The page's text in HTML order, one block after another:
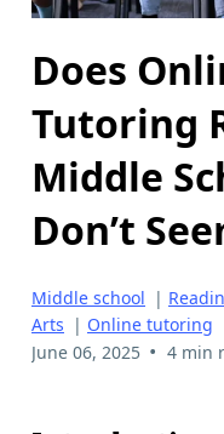
Does
Tutoring
Middle
Don’t
Middle school |
Arts | Online tutoring
June 06, 2025 • 4 min